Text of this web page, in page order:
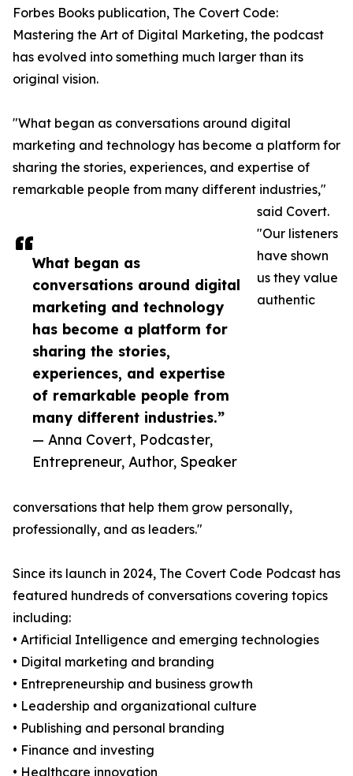
What began as
conversations around digital
marketing and technology
has become a platform for
sharing the stories,
experiences, and expertise
of remarkable people from
many different industries.”
— Anna Covert, Podcaster,
Entrepreneur, Author, Speaker
Forbes Books publication, The Covert Code:
Mastering the Art of Digital Marketing, the podcast
has evolved into something much larger than its
original vision.
"What began as conversations around digital
marketing and technology has become a platform for
sharing the stories, experiences, and expertise of
remarkable people from many different industries,"
said Covert.
"Our listeners
have shown
us they value
authentic
conversations that help them grow personally,
professionally, and as leaders."
Since its launch in 2024, The Covert Code Podcast has
featured hundreds of conversations covering topics
including:
• Artificial Intelligence and emerging technologies
• Digital marketing and branding
• Entrepreneurship and business growth
• Leadership and organizational culture
• Publishing and personal branding
• Finance and investing
• Healthcare innovation